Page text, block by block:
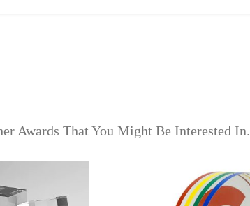
Awards That You Might Be Interested In.